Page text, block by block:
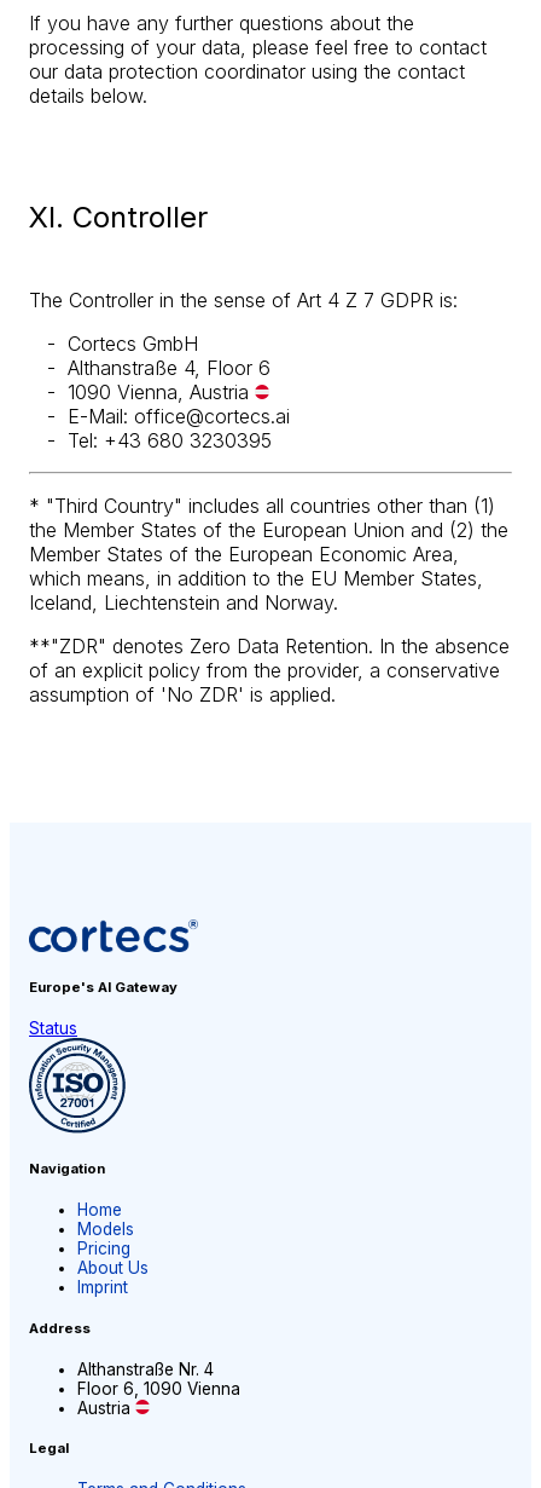
If you have any further questions about the
processing of your data, please feel free to contact
our data protection coordinator using the contact
details below.
XI. Controller
The Controller in the sense of Art 4 Z 7 GDPR is:
Cortecs GmbH
Althanstraße 4, Floor 6
1090 Vienna, Austria
E-Mail: office@cortecs.ai
Tel: +43 680 3230395
* "Third Country" includes all countries other than (1)
the Member States of the European Union and (2) the
Member States of the European Economic Area,
which means, in addition to the EU Member States,
Iceland, Liechtenstein and Norway.
**"ZDR" denotes Zero Data Retention. In the absence
of an explicit policy from the provider, a conservative
assumption of 'No ZDR' is applied.
Europe's AI Gateway
Status
Navigation
Home
Models
Pricing
About Us
Imprint
Address
Althanstraße Nr. 4
Floor 6, 1090 Vienna
Austria
Legal